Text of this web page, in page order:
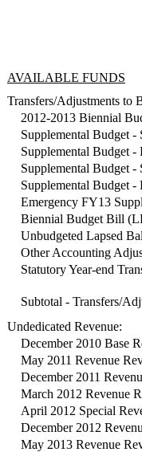
AVAILABLE FUNDS
Transfers/Adjustments to
2012-2013 Biennial
Supplemental Budget
Supplemental Budget
Supplemental Budget
Supplemental Budget
Emergency FY13
Biennial Budget Bill
Unbudgeted Lapsed
Other Accounting
Statutory Year-end
Subtotal - Transfers/
Undedicated Revenue:
December 2010 Base
May 2011 Revenue
December 2011
March 2012 Revenue
April 2012 Special
December 2012
May 2013 Revenue